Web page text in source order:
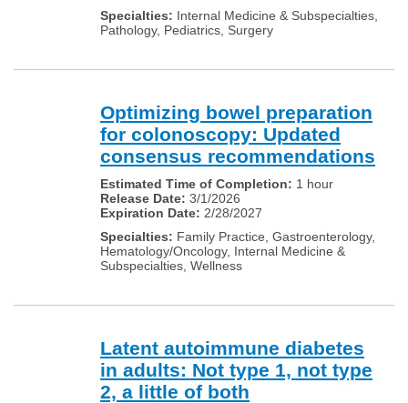
Internal Medicine & Subspecialties,
Pathology, Pediatrics, Surgery
Optimizing bowel preparation
for colonoscopy: Updated
consensus recommendations
1 hour
3/1/2026
2/28/2027
Family Practice, Gastroenterology,
Hematology/Oncology, Internal Medicine &
Subspecialties, Wellness
Latent autoimmune diabetes
in adults: Not type 1, not type
2, a little of both